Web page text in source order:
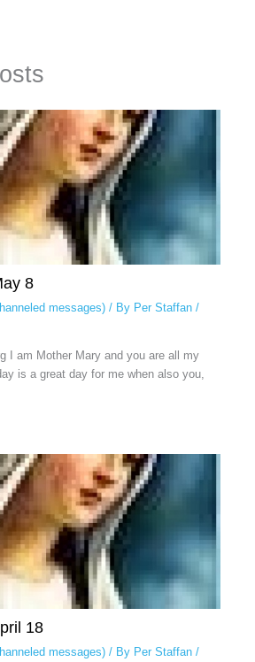
8
messages)/ By Per Staffan /
I am Mother Mary and you are all my
is a great day for me when also you,
18
messages)/ By Per Staffan /